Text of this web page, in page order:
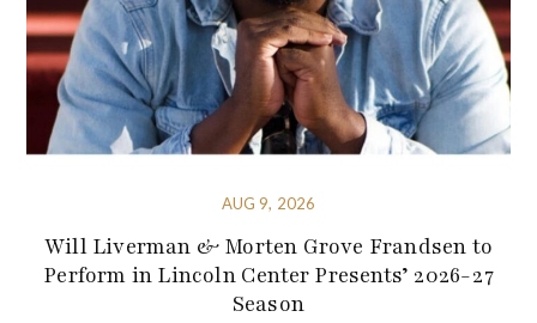
AUG 9, 2026
Will Liverman & Morten Grove Frandsen to
Perform in Lincoln Center Presents’ 2026-27
Season